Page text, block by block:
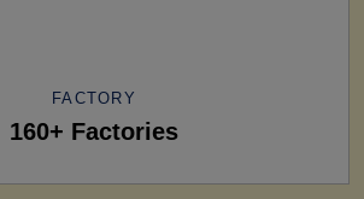
FACTORY
160+ Factories